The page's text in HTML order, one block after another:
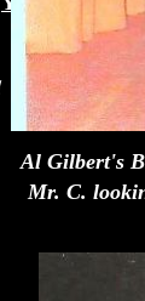
Al Gilbert's
Mr. C.